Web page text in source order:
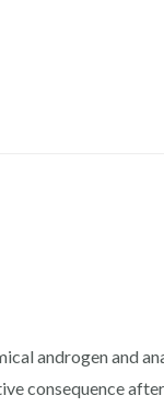
androgen and
consequence